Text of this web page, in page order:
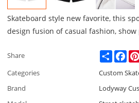
Skateboard style new favorite, this
design fusion of casual fashion,
Share Share
Categories
Custom
Brand
Lodyway